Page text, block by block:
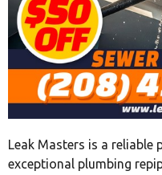
Leak Masters is a reliable
exceptional plumbing